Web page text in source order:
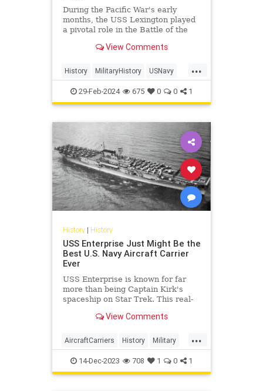
During the Pacific War's early
months, the USS Lexington played
a pivotal role in the Battle of the
battle in history where opposing
View Comments
...
History MilitaryHistory USNavy
USSLexington WorldWar2 WWII
29-Feb-2024 675 0 0 1
History| History
USS Enterprise Just Might Be the
Best U.S. Navy Aircraft Carrier
Ever
USS Enterprise is known for far
more than being Captain Kirk's
spaceship on Star Trek. This real-
during World War II.
View Comments
...
AircraftCarriers History Military
USNavy WWII
14-Dec-2023 708 1 0 1